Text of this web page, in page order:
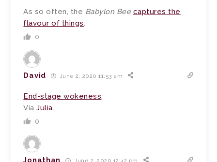
As so often, the Babylon Bee captures the
flavour of things.
0
David June 2, 2020 11:53 am
End-stage wokeness.
ViaJulia.
0